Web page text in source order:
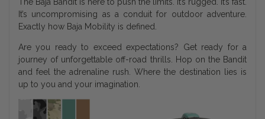
It’s uncompromising as a conduit for outdoor adventure.
Exactly how Baja Mobility is defined.
Are you ready to exceed expectations? Get ready for a
journey of unforgettable off-road thrills. Hop on the Bandit
and feel the adrenaline rush. Where the destination lies is
up to you and your imagination.